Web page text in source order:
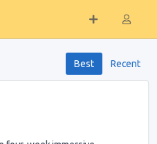
Best Recent